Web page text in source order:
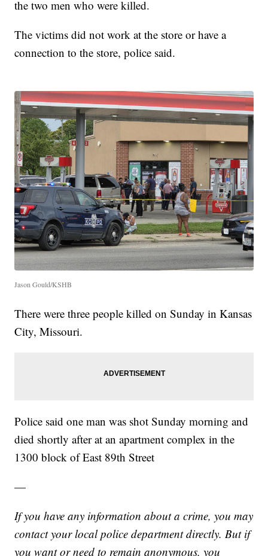
the two men who were killed.
The victims did not work at the store or have a
connection to the store, police said.
Jason Gould/KSHB
There were three people killed on Sunday in Kansas
City, Missouri.
Police said one man was shot Sunday morning and
died shortly after at an apartment complex in the
1300 block of East 89th Street
—
If you have any information about a crime, you may
contact your local police department directly. But if
you want or need to remain anonymous, you